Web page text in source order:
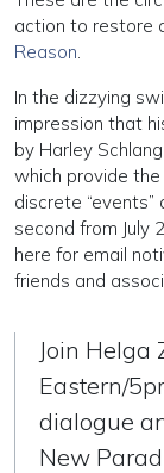
action to restore
Reason.
In the dizzying
impression that
by Harley
which provide
discrete
second from July
here for email
friends and
Join Helga
Eastern/
dialogue
New